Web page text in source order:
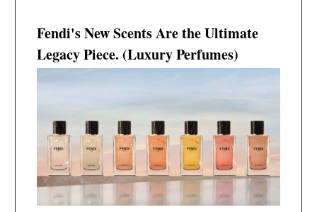
Fendi's New Scents Are the Ultimate
Legacy Piece. (Luxury Perfumes)